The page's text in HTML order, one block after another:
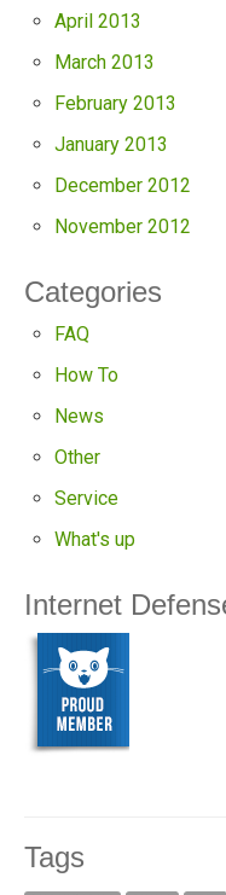
April 2013
March 2013
February 2013
January 2013
December 2012
November 2012
Categories
FAQ
How To
News
Other
Service
What's up
Internet
Tags